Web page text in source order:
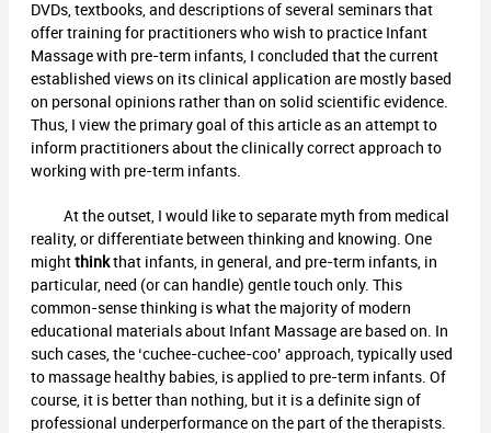
DVDs, textbooks, and descriptions of several seminars that
offer training for practitioners who wish to practice Infant
Massage with pre-term infants, I concluded that the current
established views on its clinical application are mostly based
on personal opinions rather than on solid scientific evidence.
Thus, I view the primary goal of this article as an attempt to
inform practitioners about the clinically correct approach to
working with pre-term infants.
At the outset, I would like to separate myth from medical
reality, or differentiate between thinking and knowing. One
might thinkthat infants, in general, and pre-term infants, in
particular, need (or can handle) gentle touch only. This
common-sense thinking is what the majority of modern
educational materials about Infant Massage are based on. In
such cases, the ‘cuchee-cuchee-coo’ approach, typically used
to massage healthy babies, is applied to pre-term infants. Of
course, it is better than nothing, but it is a definite sign of
professional underperformance on the part of the therapists.